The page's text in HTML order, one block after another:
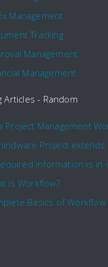
Management
Tracking
Management
Management
Articles - Random
is Workflow?